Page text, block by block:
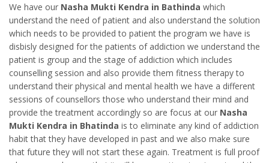
We have our Nasha Mukti Kendra in Bathinda which
understand the need of patient and also understand the solution
which needs to be provided to patient the program we have is
disbisly designed for the patients of addiction we understand the
patient is group and the stage of addiction which includes
counselling session and also provide them fitness therapy to
understand their physical and mental health we have a different
sessions of counsellors those who understand their mind and
provide the treatment accordingly so are focus at our Nasha
Mukti Kendra in Bhatinda is to eliminate any kind of addiction
habit that they have developed in past and we also make sure
that future they will not start these again. Treatment is full proof